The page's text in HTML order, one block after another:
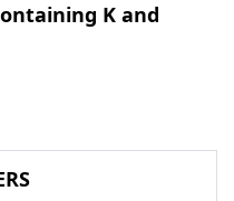
K and